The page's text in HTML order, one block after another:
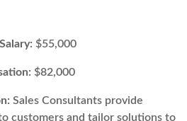
$55,000
$82,000
Sales Consultants provide
customers and tailor solutions to